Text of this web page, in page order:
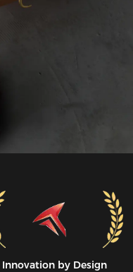
Innovation by Design